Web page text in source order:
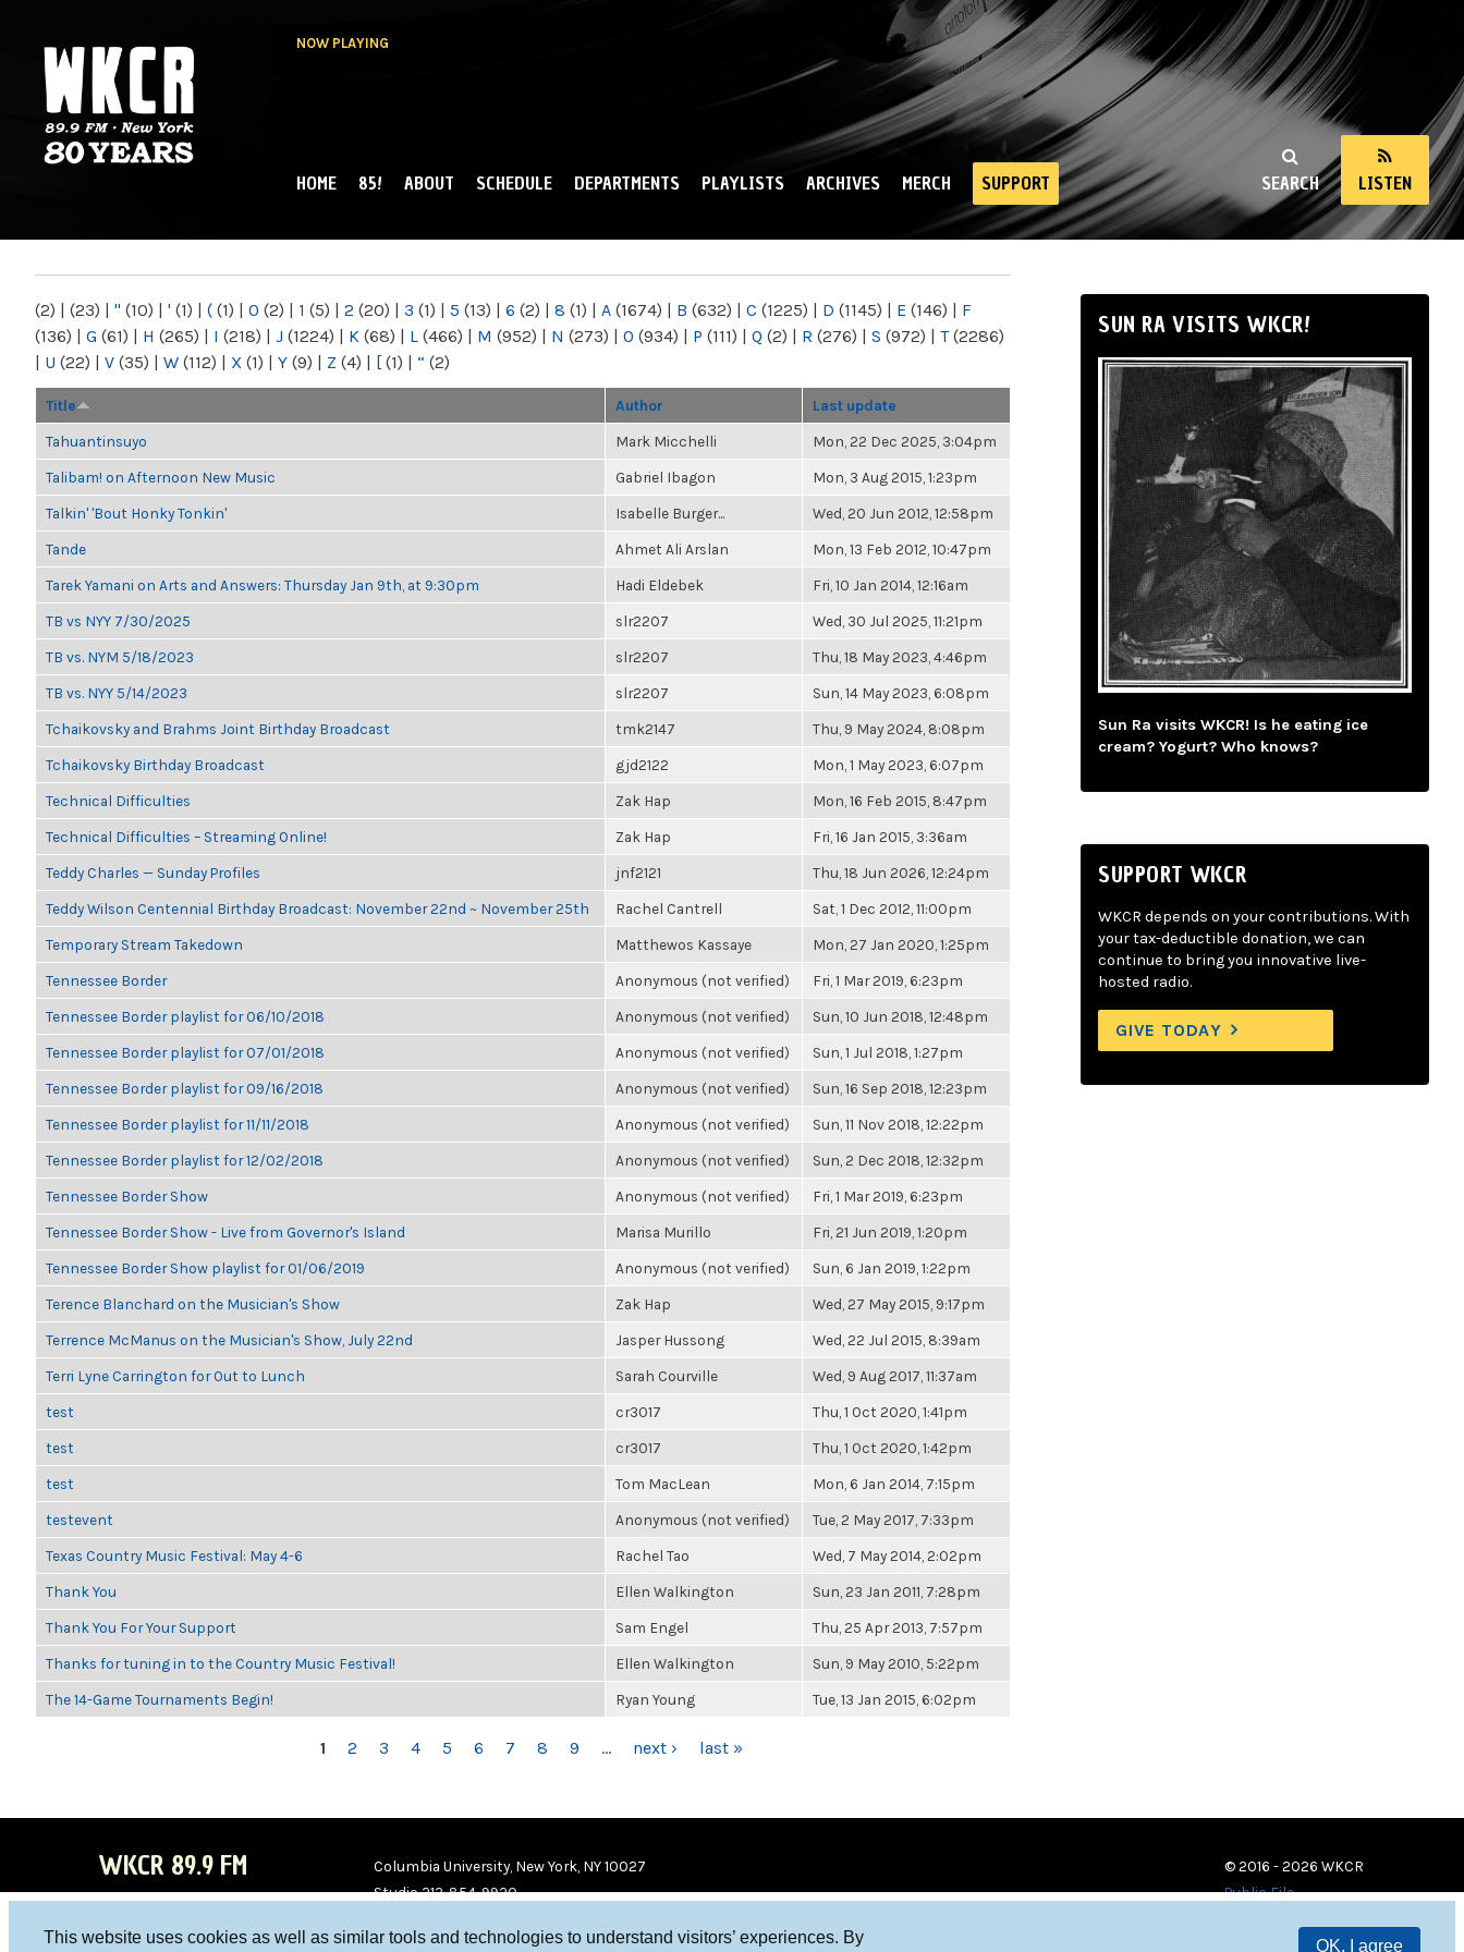
This website uses cookies as well as similar tools and technologies to understand visitors’ experiences. By
OK, I agree
NOW PLAYING
NY
SEARCH LISTEN
MAIN MENU
HOME 85! ABOUT SCHEDULE DEPARTMENTS PLAYLISTS ARCHIVES MERCH SUPPORT
(2) | (23) | " (10) | ' (1) | ( (1) | 0 (2) | 1 (5) | 2 (20) | 3 (1) | 5 (13) | 6 (2) | 8 (1) | A (1674) | B (632) | C (1225) | D (1145) | E (146) | F
(136) | G (61) | H (265) | I (218) | J (1224) | K (68) | L (466) | M (952) | N (273) | O (934) | P (111) | Q (2) | R (276) | S (972) | T(2286)
| U (22) | V (35) | W (112) | X (1) | Y (9) | Z (4) | [ (1) | “ (2)
Title Author Last update
Tahuantinsuyo Mark Micchelli Mon, 22 Dec 2025, 3:04pm
Talibam! on Afternoon New Music Gabriel Ibagon Mon, 3 Aug 2015, 1:23pm
Talkin' 'Bout Honky Tonkin' Isabelle Burger... Wed, 20 Jun 2012, 12:58pm
Tande Ahmet Ali Arslan Mon, 13 Feb 2012, 10:47pm
Tarek Yamani on Arts and Answers: Thursday Jan 9th, at 9:30pm Hadi Eldebek Fri, 10 Jan 2014, 12:16am
TB vs NYY 7/30/2025 slr2207 Wed, 30 Jul 2025, 11:21pm
TB vs. NYM 5/18/2023 slr2207 Thu, 18 May 2023, 4:46pm
TB vs. NYY 5/14/2023 slr2207 Sun, 14 May 2023, 6:08pm
Tchaikovsky and Brahms Joint Birthday Broadcast tmk2147 Thu, 9 May 2024, 8:08pm
Tchaikovsky Birthday Broadcast gjd2122 Mon, 1 May 2023, 6:07pm
Technical Difficulties Zak Hap Mon, 16 Feb 2015, 8:47pm
Technical Difficulties – Streaming Online! Zak Hap Fri, 16 Jan 2015, 3:36am
Teddy Charles — Sunday Profiles jnf2121 Thu, 18 Jun 2026, 12:24pm
Teddy Wilson Centennial Birthday Broadcast: November 22nd ~ November 25th Rachel Cantrell Sat, 1 Dec 2012, 11:00pm
Temporary Stream Takedown Matthewos Kassaye Mon, 27 Jan 2020, 1:25pm
Tennessee Border Anonymous (not verified) Fri, 1 Mar 2019, 6:23pm
Tennessee Border playlist for 06/10/2018 Anonymous (not verified) Sun, 10 Jun 2018, 12:48pm
Tennessee Border playlist for 07/01/2018 Anonymous (not verified) Sun, 1 Jul 2018, 1:27pm
Tennessee Border playlist for 09/16/2018 Anonymous (not verified) Sun, 16 Sep 2018, 12:23pm
Tennessee Border playlist for 11/11/2018 Anonymous (not verified) Sun, 11 Nov 2018, 12:22pm
Tennessee Border playlist for 12/02/2018 Anonymous (not verified) Sun, 2 Dec 2018, 12:32pm
Tennessee Border Show Anonymous (not verified) Fri, 1 Mar 2019, 6:23pm
Tennessee Border Show - Live from Governor's Island Marisa Murillo Fri, 21 Jun 2019, 1:20pm
Tennessee Border Show playlist for 01/06/2019 Anonymous (not verified) Sun, 6 Jan 2019, 1:22pm
Terence Blanchard on the Musician's Show Zak Hap Wed, 27 May 2015, 9:17pm
Terrence McManus on the Musician's Show, July 22nd Jasper Hussong Wed, 22 Jul 2015, 8:39am
Terri Lyne Carrington for Out to Lunch Sarah Courville Wed, 9 Aug 2017, 11:37am
test cr3017 Thu, 1 Oct 2020, 1:41pm
test cr3017 Thu, 1 Oct 2020, 1:42pm
test Tom MacLean Mon, 6 Jan 2014, 7:15pm
testevent Anonymous (not verified) Tue, 2 May 2017, 7:33pm
Texas Country Music Festival: May 4-6 Rachel Tao Wed, 7 May 2014, 2:02pm
Thank You Ellen Walkington Sun, 23 Jan 2011, 7:28pm
Thank You For Your Support Sam Engel Thu, 25 Apr 2013, 7:57pm
Thanks for tuning in to the Country Music Festival! Ellen Walkington Sun, 9 May 2010, 5:22pm
The 14-Game Tournaments Begin! Ryan Young Tue, 13 Jan 2015, 6:02pm
1 2 3 4 5 6 7 8 9 … next › last »
SUN RA VISITS WKCR!
Sun Ra visits WKCR! Is he eating ice
cream? Yogurt? Who knows?
SUPPORT WKCR
WKCR depends on your contributions. With
your tax-deductible donation, we can
continue to bring you innovative live-
hosted radio.
GIVE TODAY
WKCR 89.9 FM
Columbia University, New York, NY 10027
Studio 212-854-9920
© 2016 - 2026 WKCR
Public File